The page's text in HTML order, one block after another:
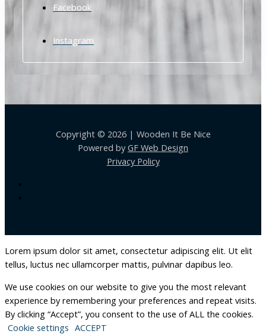
Facebook
Instagram
Copyright © 2026 | Wooden It Be Nice
Powered byGF Web Design
Privacy Policy
Lorem ipsum dolor sit amet, consectetur adipiscing elit. Ut elit
tellus, luctus nec ullamcorper mattis, pulvinar dapibus leo.
We use cookies on our website to give you the most relevant
experience by remembering your preferences and repeat visits.
By clicking “Accept”, you consent to the use of ALL the cookies.
Cookie settings ACCEPT